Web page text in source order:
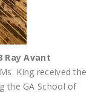
Ray Avant
King received the
the GA School of